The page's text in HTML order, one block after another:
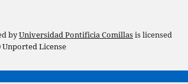
byUniversidad Pontificia Comillasis licensed
License